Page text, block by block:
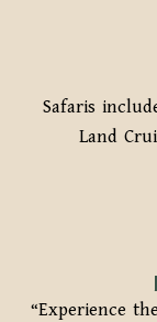
Safaris
Land
“Experience